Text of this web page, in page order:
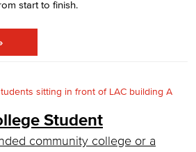
and Policies
start to finish.
Student
community college or a